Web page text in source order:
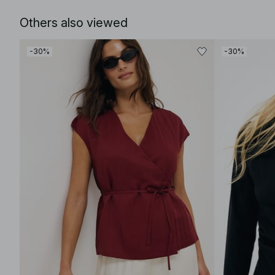
Others also viewed
-30% -30%